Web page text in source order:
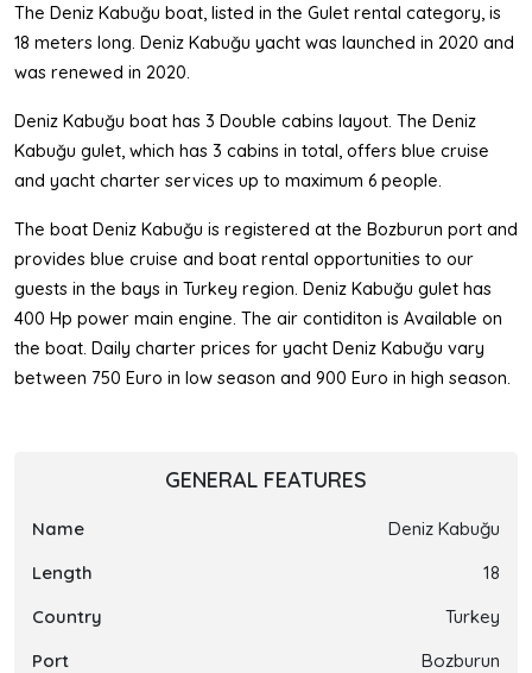
The Deniz Kabuğu boat, listed in the Gulet rental category, is
18 meters long. Deniz Kabuğu yacht was launched in 2020 and
was renewed in 2020.
Deniz Kabuğu boat has 3 Double cabins layout. The Deniz
Kabuğu gulet, which has 3 cabins in total, offers blue cruise
and yacht charter services up to maximum 6 people.
The boat Deniz Kabuğu is registered at the Bozburun port and
provides blue cruise and boat rental opportunities to our
guests in the bays in Turkey region. Deniz Kabuğu gulet has
400 Hp power main engine. The air contiditon is Available on
the boat. Daily charter prices for yacht Deniz Kabuğu vary
between 750 Euro in low season and 900 Euro in high season.
GENERAL FEATURES
Name
Deniz Kabuğu
Length
18
Country
Turkey
Port
Bozburun